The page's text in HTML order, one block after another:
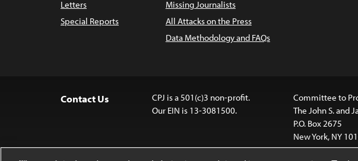
Letters
Special Reports
Missing Journalists
All Attacks on the Press
Data Methodology and FAQs
Contact Us
CPJ is a 501(c)3 non-profit.
Our EIN is 13-3081500.
Committee to
The John S. and
P.O. Box 2675
New York, NY